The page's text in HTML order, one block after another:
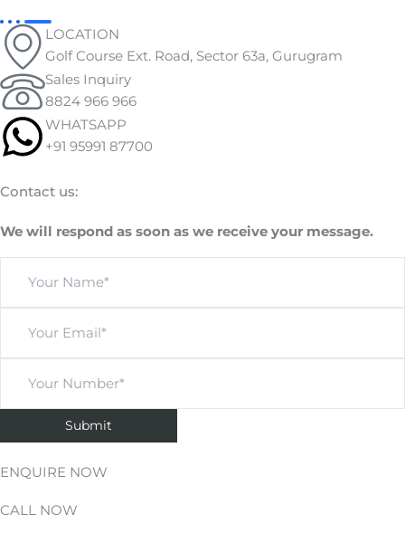
LOCATION
Golf Course Ext. Road, Sector 63a, Gurugram
Sales Inquiry
8824 966 966
WHATSAPP
+91 95991 87700
Contact us:
We will respond as soon as we receive your message.
ENQUIRE NOW
CALL NOW